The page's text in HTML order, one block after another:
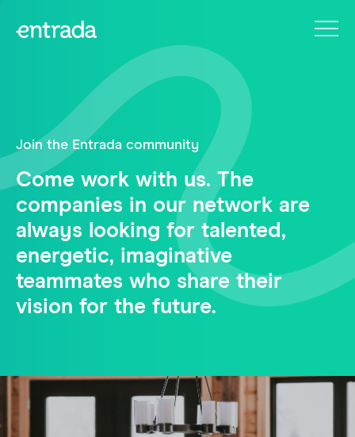
Join the Entrada community
Come work with us. The
companies in our network are
always looking for talented,
energetic, imaginative
teammates who share their
vision for the future.